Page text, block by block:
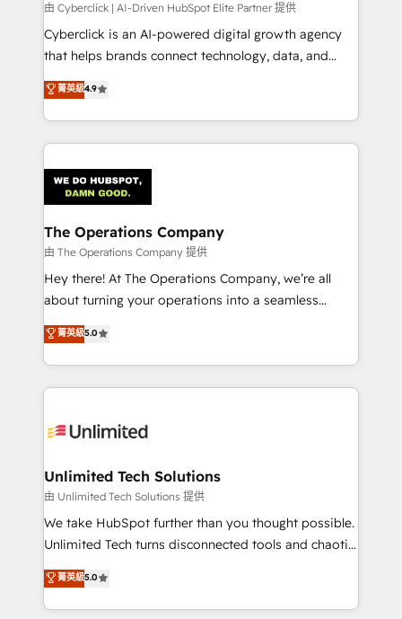
由 Cyberclick | AI-Driven HubSpot Elite Partner 提供
Cyberclick is an AI-powered digital growth agency
that helps brands connect technology, data, and
creativity to achieve measurable results. Founded in
Barcelona and operating across Spain, LATAM, and
the UK, we support global companies in building
smarter marketing, sales, and customer success
Iberia (Spain & Portugal), we combine human insight
with intelligent automation to drive sustainable
growth. Our multidisciplinary team designs solutions
that simplify complexity, boost performance, and
turn innovation into real impact. 🌍 Highlights •
HubSpot Partner since 2012 • 2022 EMEA Impact
projects • Clients in 30+ industries • Proprietary
technology for integrations • Multilingual team:
菁英級4.9
The Operations Company
由 The Operations Company 提供
Hey there! At The Operations Company, we’re all
about turning your operations into a seamless
experience that powers real results. We specialize in
transforming complex systems into efficient,
scalable solutions that work across your entire
organization. We’re a unique blend of deep HubSpot
operational know-how. We know that no two
solutions. Instead, we dive in to understand your
needs, goals, and challenges to deliver solutions that
fit like a glove. We’re committed to being both
highly effective and fun to work with. We believe in
relationships. Your success is our success, and we’re
all in this together! From startup to enterprise, we’ll
菁英級5.0
Unlimited Tech Solutions
由 Unlimited Tech Solutions 提供
We take HubSpot further than you thought possible.
Unlimited Tech turns disconnected tools and chaotic
processes into a seamless, high-performing revenue
engine. We combine RevOps strategy with deep
technical execution to help teams scale faster—with
菁英級5.0